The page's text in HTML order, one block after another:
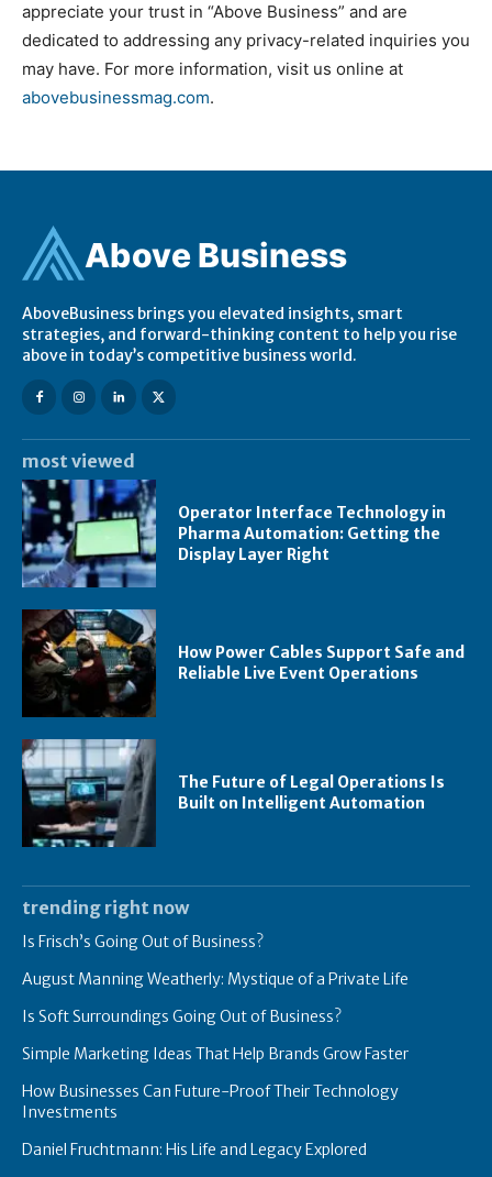
appreciate your trust in “Above Business” and are
dedicated to addressing any privacy-related inquiries you
may have. For more information, visit us online at
abovebusinessmag.com.
Above Business
AboveBusiness brings you elevated insights, smart
strategies, and forward-thinking content to help you rise
above in today’s competitive business world.
most viewed
Operator Interface Technology in
Pharma Automation: Getting the
Display Layer Right
How Power Cables Support Safe and
Reliable Live Event Operations
The Future of Legal Operations Is
Built on Intelligent Automation
trending right now
Is Frisch’s Going Out of Business?
August Manning Weatherly: Mystique of a Private Life
Is Soft Surroundings Going Out of Business?
Simple Marketing Ideas That Help Brands Grow Faster
How Businesses Can Future-Proof Their Technology
Investments
Daniel Fruchtmann: His Life and Legacy Explored